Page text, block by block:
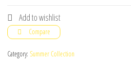
T-
Shirt
and
Short
Add to wishlist
Compare
Category: Summer Collection